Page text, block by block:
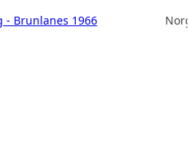
- Brunlanes 1966